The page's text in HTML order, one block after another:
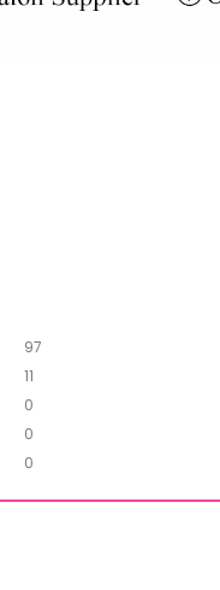
97
11
0
0
0